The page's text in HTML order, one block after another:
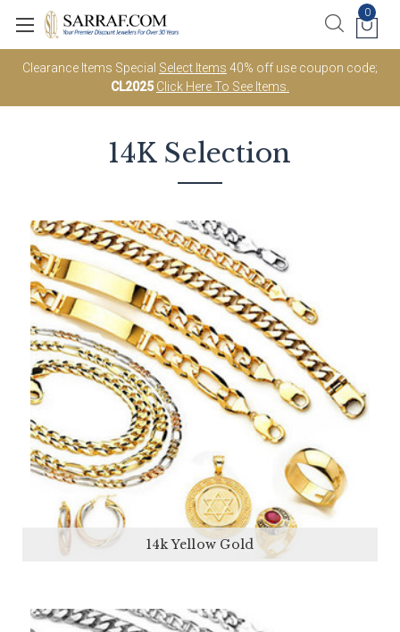
Clearance Items Special Select Items 40% off use coupon code;
CL2025 Click Here To See Items.
0
14K Selection
14k Yellow Gold